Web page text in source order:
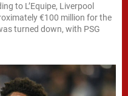
to L’Equipe, Liverpool
€100 million for the
turned down, with PSG